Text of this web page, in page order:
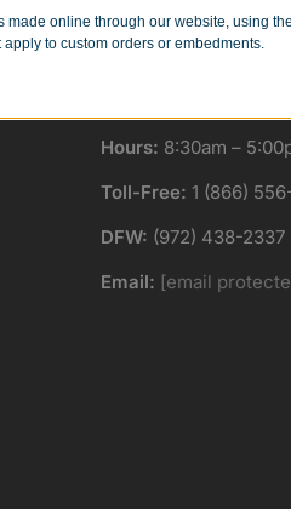
We work with
Hours: 8:30am –
Toll-Free: 1 (866)
DFW: (972) 438-2337
Email: [email
made online through our website, using
to custom orders or embedments.